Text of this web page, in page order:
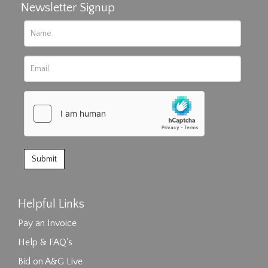
Newsletter Signup
Helpful Links
Pay an Invoice
Help & FAQ's
Bid on A&G Live